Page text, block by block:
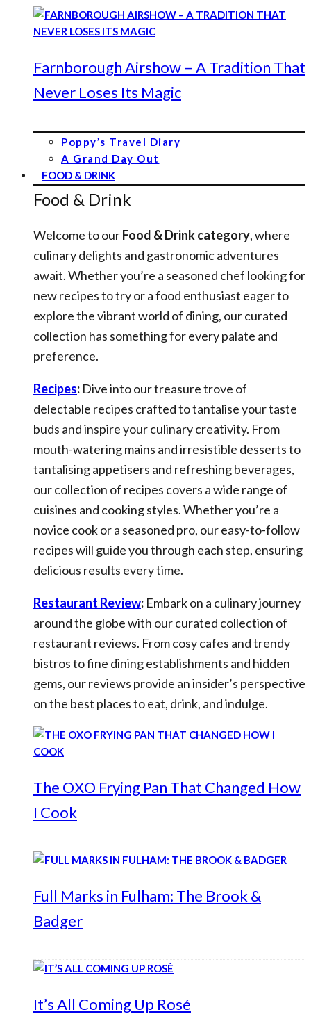
Farnborough Airshow – A Tradition That
Never Loses Its Magic
Poppy’s Travel Diary
A Grand Day Out
FOOD & DRINK
Food & Drink
Welcome to ourFood & Drink category, where
culinary delights and gastronomic adventures
await. Whether you’re a seasoned chef looking for
new recipes to try or a food enthusiast eager to
explore the vibrant world of dining, our curated
collection has something for every palate and
preference.
Recipes: Dive into our treasure trove of
delectable recipes crafted to tantalise your taste
buds and inspire your culinary creativity. From
mouth-watering mains and irresistible desserts to
tantalising appetisers and refreshing beverages,
our collection of recipes covers a wide range of
cuisines and cooking styles. Whether you’re a
novice cook or a seasoned pro, our easy-to-follow
recipes will guide you through each step, ensuring
delicious results every time.
Restaurant Review: Embark on a culinary journey
around the globe with our curated collection of
restaurant reviews. From cosy cafes and trendy
bistros to fine dining establishments and hidden
gems, our reviews provide an insider’s perspective
on the best places to eat, drink, and indulge.
The OXO Frying Pan That Changed How
I Cook
Full Marks in Fulham: The Brook &
Badger
It’s All Coming Up Rosé